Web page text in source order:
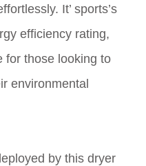
It’ sports’s
efficiency rating,
for those looking to
environmental
by this dryer